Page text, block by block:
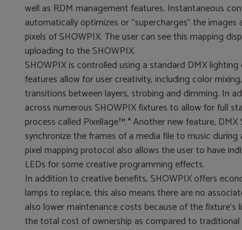
well as RDM management features. Instantaneous
automatically optimizes or “supercharges” the images
pixels of SHOWPIX. The user can see this mapping
uploading to the SHOWPIX.
SHOWPIX is controlled using a standard DMX lighting
features allow for user creativity, including color
transitions between layers, strobing and dimming. In
across numerous SHOWPIX fixtures to allow for full
process called Pixellage™.* Another new feature,
synchronize the frames of a media file to music
pixel mapping protocol also allows the user to have
LEDs for some creative programming effects.
In addition to creative benefits, SHOWPIX offers
lamps to replace, this also means there are no
also lower maintenance costs because of the
the total cost of ownership as compared to traditional